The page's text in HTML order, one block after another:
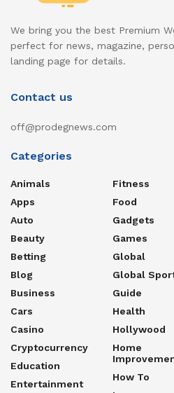
We bring you the best Premium
perfect for news, magazine,
landing page for details.
Contact us
off@prodegnews.com
Categories
Animals
Apps
Auto
Beauty
Betting
Blog
Business
Cars
Casino
Cryptocurrency
Education
Entertainment
Fitness
Food
Gadgets
Games
Global
Global
Guide
Health
Hollywood
Home
How To